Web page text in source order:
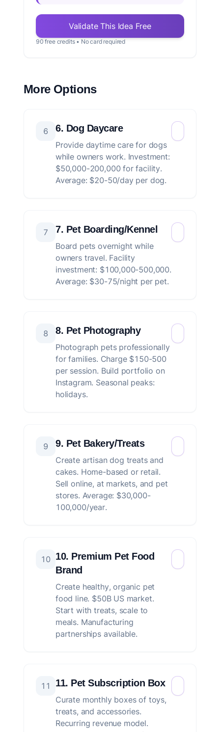
Validate This Idea Free
90 free credits • No card required
More Options
6 6. Dog Daycare
Provide daytime care for dogs
while owners work. Investment:
$50,000-200,000 for facility.
Average: $20-50/day per dog.
7 7. Pet Boarding/Kennel
Board pets overnight while
owners travel. Facility
investment: $100,000-500,000.
Average: $30-75/night per pet.
8 8. Pet Photography
Photograph pets professionally
for families. Charge $150-500
per session. Build portfolio on
Instagram. Seasonal peaks:
holidays.
9 9. Pet Bakery/Treats
Create artisan dog treats and
cakes. Home-based or retail.
Sell online, at markets, and pet
stores. Average: $30,000-
100,000/year.
10 10. Premium Pet Food
Brand
Create healthy, organic pet
food line. $50B US market.
Start with treats, scale to
meals. Manufacturing
partnerships available.
11 11. Pet Subscription Box
Curate monthly boxes of toys,
treats, and accessories.
Recurring revenue model.